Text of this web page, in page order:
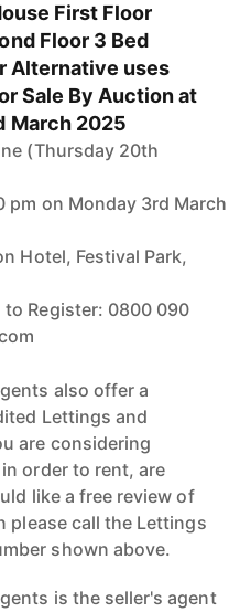
First Floor
Floor 3 Bed
Alternative uses
Sale By Auction at
March 2025
(Thursday 20th
pm on Monday 3rd March
Hotel, Festival Park,
Register: 0800 090
also offer a
Lettings and
are considering
order to rent, are
like a free review of
call the Lettings
shown above.
is the seller's agent